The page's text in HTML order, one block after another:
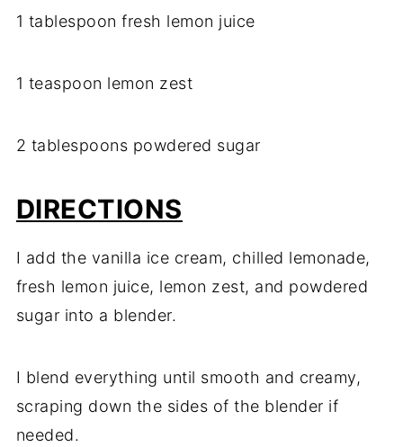
1 tablespoon fresh lemon juice
1 teaspoon lemon zest
2 tablespoons powdered sugar
DIRECTIONS
I add the vanilla ice cream, chilled lemonade,
fresh lemon juice, lemon zest, and powdered
sugar into a blender.
I blend everything until smooth and creamy,
scraping down the sides of the blender if
needed.